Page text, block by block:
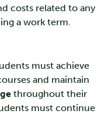
costs related to any
a work term.
must achieve
and maintain
throughout their
must continue